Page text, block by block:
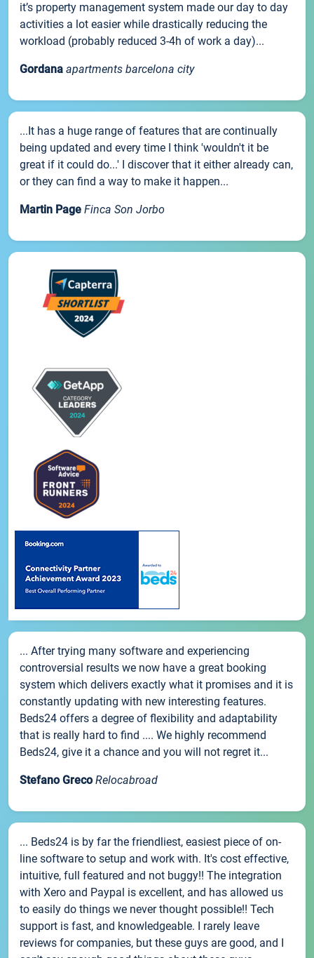
it’s property management system made our day to day
activities a lot easier while drastically reducing the
workload (probably reduced 3-4h of work a day)...
Gordana apartments barcelona city
...It has a huge range of features that are continually
being updated and every time I think 'wouldn't it be
great if it could do...' I discover that it either already can,
or they can find a way to make it happen...
Martin Page Finca Son Jorbo
... After trying many software and experiencing
controversial results we now have a great booking
system which delivers exactly what it promises and it is
constantly updating with new interesting features.
Beds24 offers a degree of flexibility and adaptability
that is really hard to find .... We highly recommend
Beds24, give it a chance and you will not regret it...
Stefano Greco Relocabroad
... Beds24 is by far the friendliest, easiest piece of on-
line software to setup and work with. It's cost effective,
intuitive, full featured and not buggy!! The integration
with Xero and Paypal is excellent, and has allowed us
to easily do things we never thought possible!! Tech
support is fast, and knowledgeable. I rarely leave
reviews for companies, but these guys are good, and I